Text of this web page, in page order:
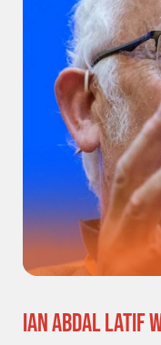
IAN ABDAL LATIF